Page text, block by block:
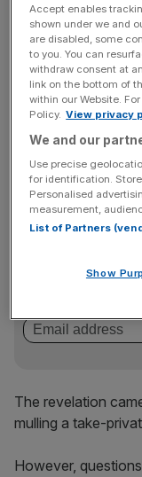
A string of its
rent in protest at
firm.
City A.M. revealed
warned of “slum
whistleblower
key market moves,
The revelation
mulling a take-
However,
Accept enables
shown under we and
are disabled, some
to you. You can
withdraw consent at
link on the bottom of
within our Website.
Policy. View privacy
We and our
Use precise
for identification.
Personalised
measurement,
List of Partners
Show